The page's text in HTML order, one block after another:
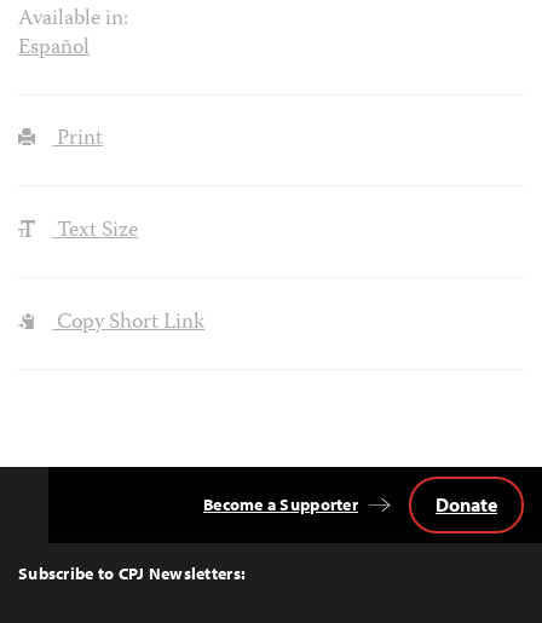
Available in:
Español
Print
Text Size
Copy Short Link
Top
Subscribe to CPJ Newsletters:
Become a Supporter Donate